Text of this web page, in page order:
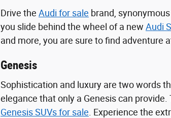
Drive the Audi for sale brand,
you slide behind the wheel of a new Audi
and more, you are sure to find adventure
Genesis
Sophistication and luxury are two words
elegance that only a Genesis can
Genesis SUVs for sale . Experience the